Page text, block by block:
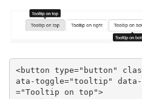
<button type="button"
ata-toggle="tooltip"
="Tooltip on top">